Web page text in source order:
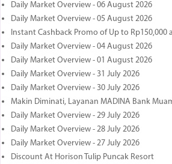
Daily Market Overview - 06 August 2026
Daily Market Overview - 05 August 2026
Instant Cashback Promo of Up to Rp150,000
Daily Market Overview - 04 August 2026
Daily Market Overview - 01 August 2026
Daily Market Overview - 31 July 2026
Daily Market Overview - 30 July 2026
Makin Diminati, Layanan MADINA Bank
Daily Market Overview - 29 July 2026
Daily Market Overview - 28 July 2026
Daily Market Overview - 27 July 2026
Discount At Horison Tulip Puncak Resort